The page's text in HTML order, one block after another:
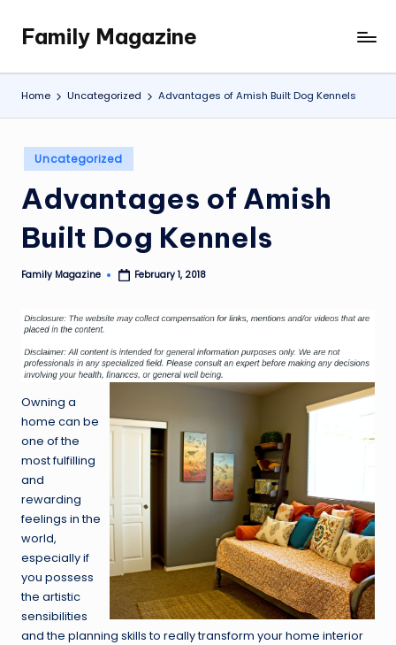
content
Family Magazine
Tips
For
a
and
Fun
Family
Home Uncategorized Advantages of Amish Built Dog Kennels
Posted
in
Uncategorized
Advantages of Amish
Built Dog Kennels
Posted
Family Magazine February 1, 2018
Owning a
home can be
one of the
most fulfilling
and
rewarding
feelings in the
world,
especially if
you possess
the artistic
sensibilities
and the planning skills to really transform your home interior